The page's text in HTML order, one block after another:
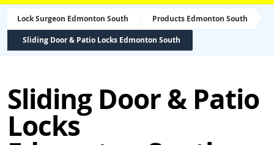
Lock Surgeon Edmonton South Products Edmonton South
Sliding Door & Patio Locks Edmonton South
Sliding Door & Patio
Locks